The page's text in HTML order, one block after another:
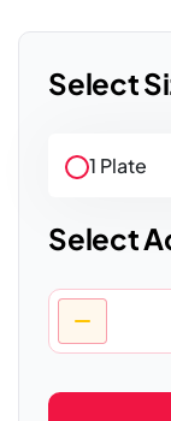
Select
1 Plate
Select